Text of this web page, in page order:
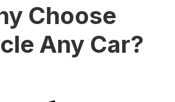
Choose
Any Car?